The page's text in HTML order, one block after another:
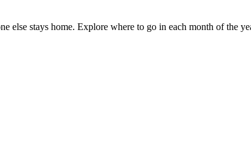
else stays home. Explore where to go in each month of the